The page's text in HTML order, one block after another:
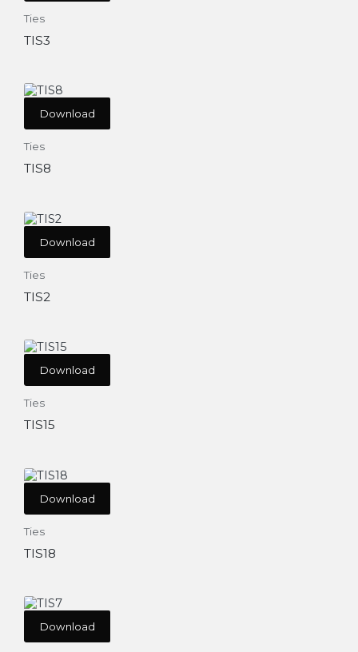
Ties
TIS3
Download
Ties
TIS8
Download
Ties
TIS2
Download
Ties
TIS15
Download
Ties
TIS18
Download